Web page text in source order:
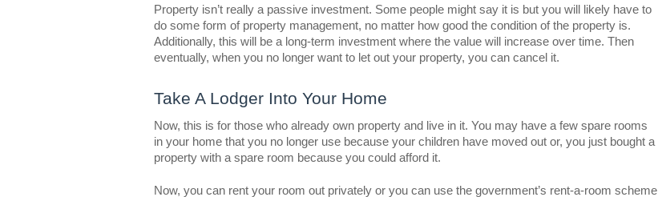
Property isn’t really a passive investment. Some people might say it is but you will likely have to
do some form of property management, no matter how good the condition of the property is.
Additionally, this will be a long-term investment where the value will increase over time. Then
eventually, when you no longer want to let out your property, you can cancel it.
Take A Lodger Into Your Home
Now, this is for those who already own property and live in it. You may have a few spare rooms
in your home that you no longer use because your children have moved out or, you just bought a
property with a spare room because you could afford it.
Now, you can rent your room out privately or you can use the government’s rent-a-room scheme